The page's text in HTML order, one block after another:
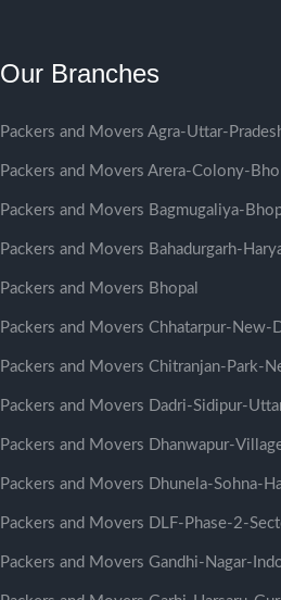
Our Branches
Packers and Movers Agra-Uttar-
Packers and Movers Arera-Colony-
Packers and Movers Bagmugaliya-
Packers and Movers Bahadurgarh-
Packers and Movers Bhopal
Packers and Movers Chhatarpur-New-
Packers and Movers Chitranjan-Park-
Packers and Movers Dadri-Sidipur-
Packers and Movers Dhanwapur-
Packers and Movers Dhunela-Sohna-
Packers and Movers DLF-Phase-2-
Packers and Movers Gandhi-Nagar-